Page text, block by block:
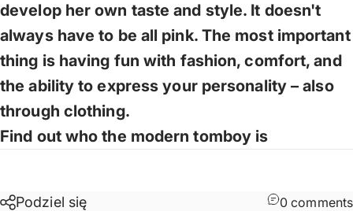
develop her own taste and style. It doesn't
always have to be all pink. The most important
thing is having fun with fashion, comfort, and
the ability to express your personality – also
through clothing.
Find out who the modern tomboy is
Podziel się 0 comments